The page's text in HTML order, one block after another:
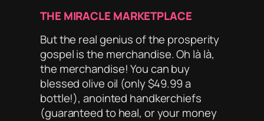
THE MIRACLE MARKETPLACE
But the real genius of the prosperity
gospel is the merchandise. Oh là là,
the merchandise! You can buy
blessed olive oil (only $49.99 a
bottle!), anointed handkerchiefs
(guaranteed to heal, or your money